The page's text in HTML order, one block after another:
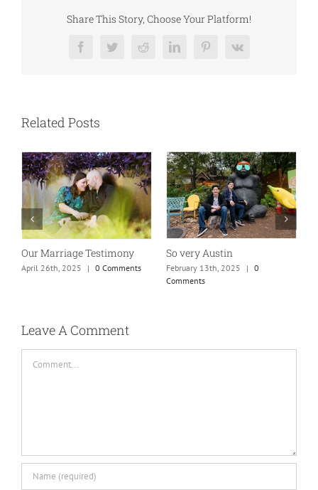
Share This Story, Choose Your Platform!
FacebookTwitterRedditLinkedInPinterest
Vk
Related Posts
Our Marriage Testimony
April 26th, 2025 | 0 Comments
So very Austin
February 13th, 2025 | 0
Comments
Leave A Comment